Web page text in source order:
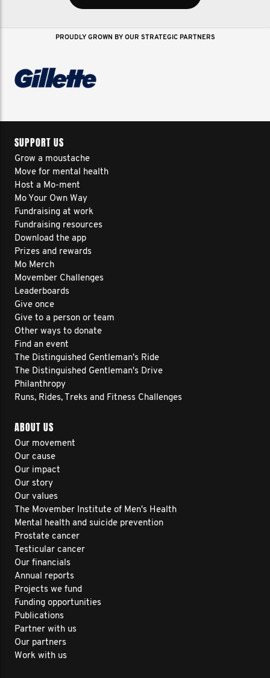
PROUDLY GROWN BY OUR STRATEGIC PARTNERS
SUPPORT US
Grow a moustache
Move for mental health
Host a Mo-ment
Mo Your Own Way
Fundraising at work
Fundraising resources
Download the app
Prizes and rewards
Mo Merch
Movember Challenges
Leaderboards
Give once
Give to a person or team
Other ways to donate
Find an event
The Distinguished Gentleman's Ride
The Distinguished Gentleman's Drive
Philanthropy
Runs, Rides, Treks and Fitness Challenges
ABOUT US
Our movement
Our cause
Our impact
Our story
Our values
The Movember Institute of Men's Health
Mental health and suicide prevention
Prostate cancer
Testicular cancer
Our financials
Annual reports
Projects we fund
Funding opportunities
Publications
Partner with us
Our partners
Work with us